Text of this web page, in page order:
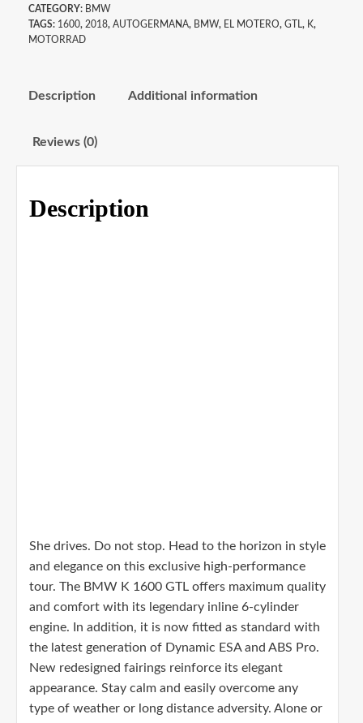
CATEGORY: BMW
TAGS: 1600, 2018, AUTOGERMANA, BMW, EL MOTERO, GTL, K,
MOTORRAD
Description Additional information
Reviews (0)
Description
She drives. Do not stop. Head to the horizon in style
and elegance on this exclusive high-performance
tour. The BMW K 1600 GTL offers maximum quality
and comfort with its legendary inline 6-cylinder
engine. In addition, it is now fitted as standard with
the latest generation of Dynamic ESA and ABS Pro.
New redesigned fairings reinforce its elegant
appearance. Stay calm and easily overcome any
type of weather or long distance adversity. Alone or